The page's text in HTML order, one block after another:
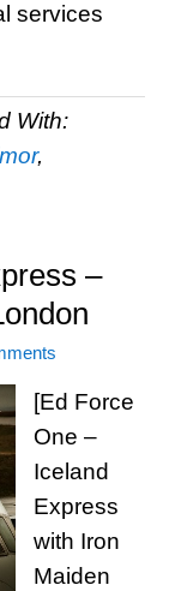
services
With:
,
–
[Ed Force
One –
Iceland
Express
with Iron
Maiden